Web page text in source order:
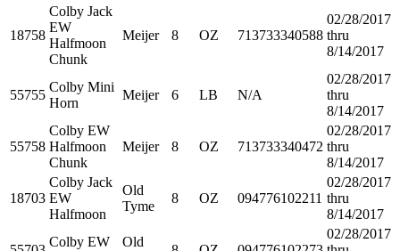
18758
Colby Jack
EW
Halfmoon
Chunk
Meijer 8 OZ 713733340588
02/28/2017
thru
8/14/2017
55755
Colby Mini
Horn
Meijer 6 LB N/A
02/28/2017
thru
8/14/2017
55758
Colby EW
Halfmoon
Chunk
Meijer 8 OZ 713733340472
02/28/2017
thru
8/14/2017
18703
Colby Jack
EW
Halfmoon
Old
Tyme
8 OZ 094776102211
02/28/2017
thru
8/14/2017
Colby EW
Old
02/28/2017